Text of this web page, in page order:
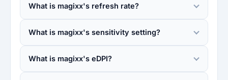
What is magixx's refresh rate?
What is magixx's sensitivity setting?
What is magixx's eDPI?